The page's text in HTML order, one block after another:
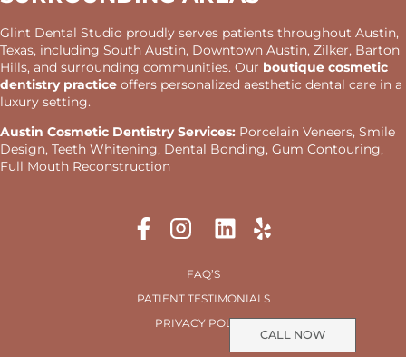
Glint Dental Studio proudly serves patients throughout Austin,
Texas, including South Austin, Downtown Austin, Zilker, Barton
Hills, and surrounding communities. Our boutique cosmetic
dentistry practice offers personalized aesthetic dental care in a
luxury setting.
Austin Cosmetic Dentistry Services: Porcelain Veneers, Smile
Design, Teeth Whitening, Dental Bonding, Gum Contouring,
Full Mouth Reconstruction
FAQ’S
PATIENT TESTIMONIALS
PRIVACY POLICY
CALL NOW